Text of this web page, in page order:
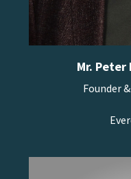
Mr.
Founder